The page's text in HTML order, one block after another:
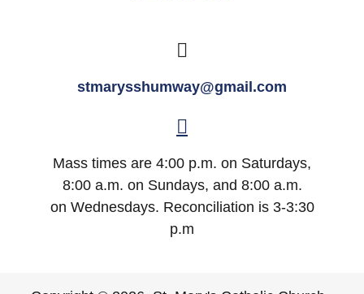
stmarysshumway@gmail.com
Mass times are 4:00 p.m. on Saturdays,
8:00 a.m. on Sundays, and 8:00 a.m.
on Wednesdays. Reconciliation is 3-3:30
p.m